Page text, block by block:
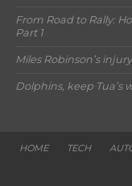
From Road to Rally:
Part 1
Miles Robinson’s
Dolphins, keep Tua’s
HOME TECH